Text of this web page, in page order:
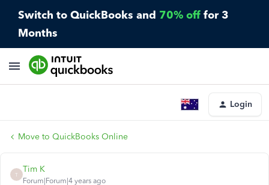
Switch to QuickBooks and 70% off for 3
Months
Login
Move to QuickBooks Online
T
Tim K
Forum|Forum|4 years ago